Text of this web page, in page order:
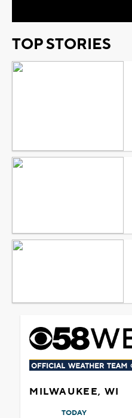
TOP STORIES
MILWAUKEE, WI
TODAY